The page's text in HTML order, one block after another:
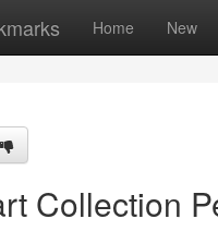
Home New
Collection